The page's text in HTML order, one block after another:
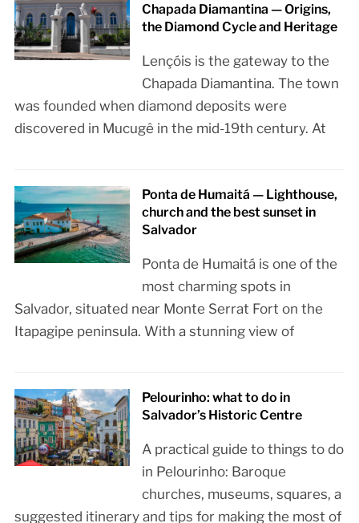
Chapada Diamantina — Origins,
the Diamond Cycle and Heritage
Lençóis is the gateway to the
Chapada Diamantina. The town
was founded when diamond deposits were
discovered in Mucugê in the mid-19th century. At
Ponta de Humaitá — Lighthouse,
church and the best sunset in
Salvador
Ponta de Humaitá is one of the
most charming spots in
Salvador, situated near Monte Serrat Fort on the
Itapagipe peninsula. With a stunning view of
Pelourinho: what to do in
Salvador’s Historic Centre
A practical guide to things to do
in Pelourinho: Baroque
churches, museums, squares, a
suggested itinerary and tips for making the most of